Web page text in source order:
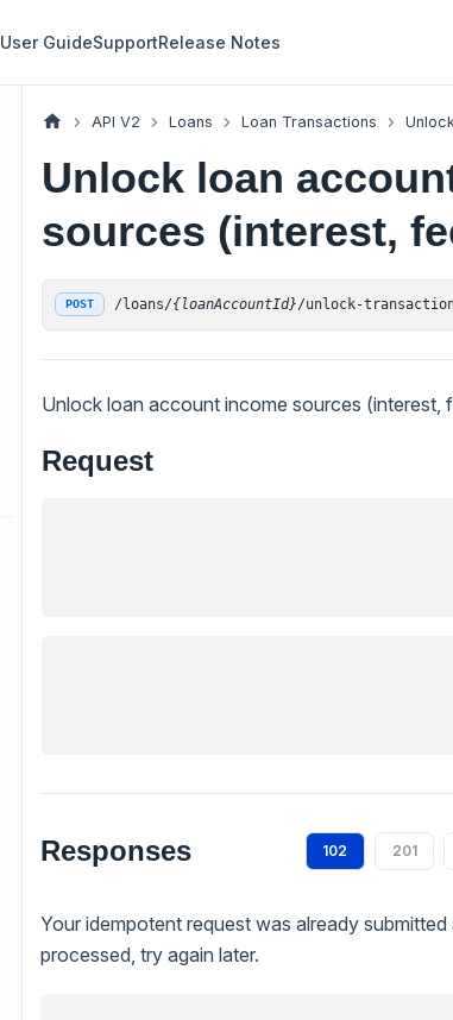
User GuideSupportRelease Notes
API V2 Loans Loan Transactions
Unlock loan
sources (interest,
POST /loans/{loanAccountId}/unlock-
Unlock loan account income sources (interest,
Request
Responses 102 201
Your idempotent request was already submitted
processed, try again later.